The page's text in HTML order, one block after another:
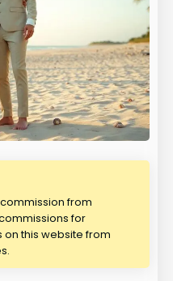
from
for
this website from